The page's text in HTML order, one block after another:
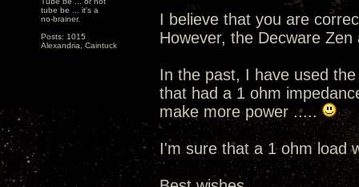
tube be ... it's a
no-brainer.
Posts: 1015
Alexandria, Caintuck
I believe that you are
However, the Decware
In the past, I have used
that had a 1 ohm
make more power .....
I'm sure that a 1 ohm load